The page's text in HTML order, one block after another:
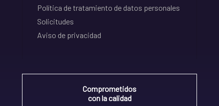
Política de tratamiento de datos personales
Solicitudes
Aviso de privacidad
Comprometidos
con la calidad